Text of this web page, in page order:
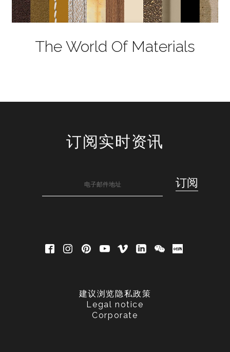
The World Of Materials
订阅实时资讯
建议浏览隐私政策
Legal notice
Corporate